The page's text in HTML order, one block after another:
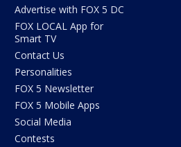
Advertise with FOX 5 DC
FOX LOCAL App for
Smart TV
Contact Us
Personalities
FOX 5 Newsletter
FOX 5 Mobile Apps
Social Media
Contests